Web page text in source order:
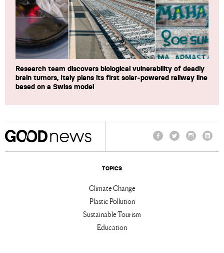
Research team discovers biological vulnerability of deadly
brain tumors, Italy plans its first solar-powered railway line
based on a Swiss model
TOPICS
Climate Change
Plastic Pollution
Sustainable Tourism
Education